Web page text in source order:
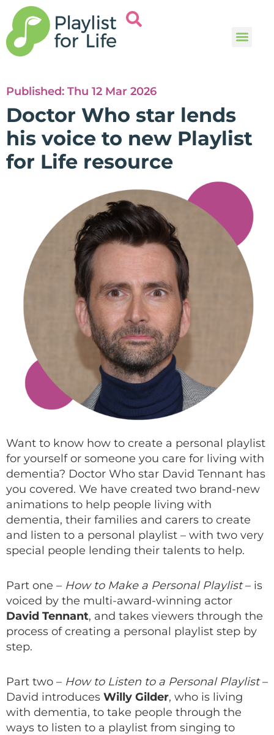
Published: Thu 12 Mar 2026
Doctor Who star lends
his voice to new Playlist
for Life resource
Want to know how to create a personal playlist
for yourself or someone you care for living with
dementia? Doctor Who star David Tennant has
you covered. We have created two brand-new
animations to help people living with
dementia, their families and carers to create
and listen to a personal playlist – with two very
special people lending their talents to help.
Part one – How to Make a Personal Playlist– is
voiced by the multi-award-winning actor
David Tennant, and takes viewers through the
process of creating a personal playlist step by
step.
Part two – How to Listen to a Personal Playlist–
David introduces Willy Gilder, who is living
with dementia, to take people through the
ways to listen to a playlist from singing to